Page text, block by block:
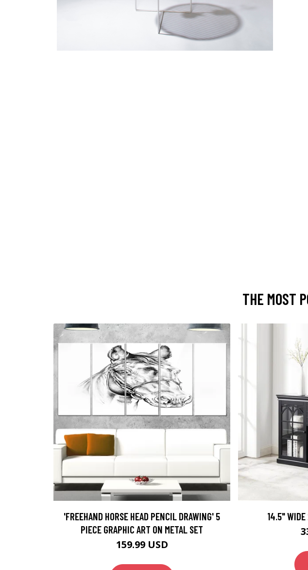
THE MOST
'FREEHAND HORSE HEAD PENCIL DRAWING' 5
PIECE GRAPHIC ART ON METAL SET
159.99 USD
14.5" WIDE